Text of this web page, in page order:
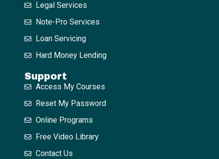
Legal Services
Note-Pro Services
Loan Servicing
Hard Money Lending
Support
Access My Courses
Reset My Password
Online Programs
Free Video Library
Contact Us